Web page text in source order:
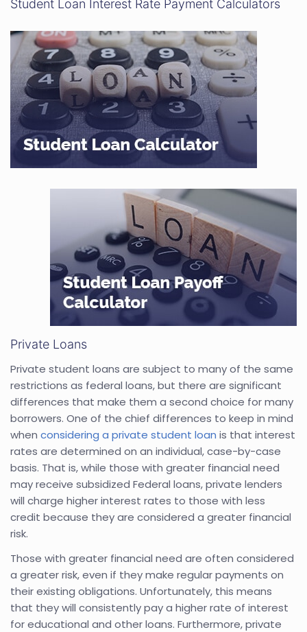
Student Loan Interest Rate Payment Calculators
Private Loans
Private student loans are subject to many of the same
restrictions as federal loans, but there are significant
differences that make them a second choice for many
borrowers. One of the chief differences to keep in mind
when considering a private student loan is that interest
rates are determined on an individual, case-by-case
basis. That is, while those with greater financial need
may receive subsidized Federal loans, private lenders
will charge higher interest rates to those with less
credit because they are considered a greater financial
risk.
Those with greater financial need are often considered
a greater risk, even if they make regular payments on
their existing obligations. Unfortunately, this means
that they will consistently pay a higher rate of interest
for educational and other loans. Furthermore, private